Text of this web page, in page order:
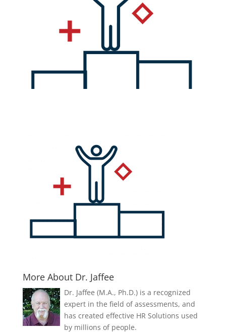
More About Dr. Jaffee
Dr. Jaffee (M.A., Ph.D.) is a recognized
expert in the field of assessments, and
has created effective HR Solutions used
by millions of people.